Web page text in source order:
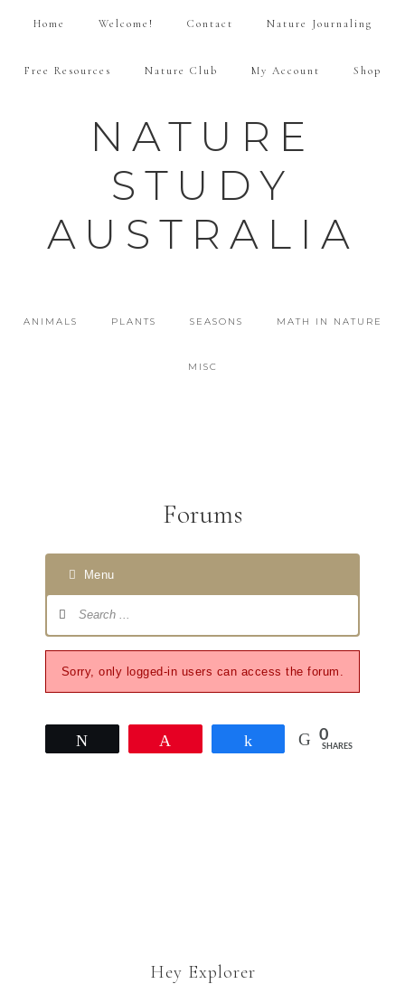
Home Welcome! Contact Nature Journaling
Free Resources Nature Club My Account Shop
NATURE
STUDY
AUSTRALIA
ANIMALS PLANTS SEASONS MATH IN NATURE
MISC
Forums
Menu
Sorry, only logged-in users can access the forum.
Share 0
SHARES
Hey Explorer